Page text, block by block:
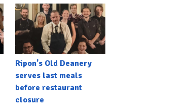
Ripon's Old Deanery
serves last meals
before restaurant
closure